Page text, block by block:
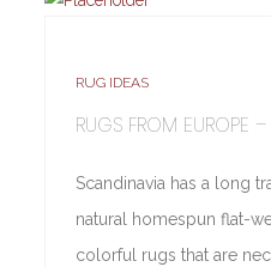
RUG IDEAS
RUGS FROM EUROPE
Scandinavia has a long
natural homespun flat-
colorful rugs that are